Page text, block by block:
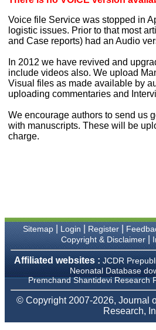
clarifications.I would
particularly like to thank
the publication managers
and the Assistant Editor
who were following up my
thank you for adjusting the
money I paid initially into
payment for my modified
article,and refunding the
balance.
journal and look forward to
sending you any suitable
similar article in future"
College,
Thiruvalla, Kerala
Prof. Somashekhar
Nimbalkar
"Over the last few years,
Voice file Service was stopped in
logistic issues. Prior to that most
and Case reports) had an Audio
In 2012 we have revived and
include videos also. We upload
Visual files as made available by
uploading commentaries and
We encourage authors to send us
with manuscripts. These will be
charge.
Sitemap| Login Register|
Copyright & Disclaimer|
Affiliated websites : JCDR
Neonatal Database
Premchand Shantidevi Research
© Copyright 2007-2026, Journal
Research,